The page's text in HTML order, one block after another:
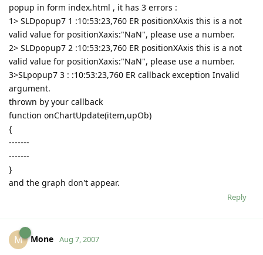
popup in form index.html , it has 3 errors :
1> SLDpopup7 1 :10:53:23,760 ER positionXAxis this is a not
valid value for positionXaxis:"NaN", please use a number.
2> SLDpopup7 2 :10:53:23,760 ER positionXAxis this is a not
valid value for positionXaxis:"NaN", please use a number.
3>SLpopup7 3 : :10:53:23,760 ER callback exception Invalid
argument.
thrown by your callback
function onChartUpdate(item,upOb)
{
-------
-------
}
and the graph don't appear.
Reply
M Mone Aug 7, 2007